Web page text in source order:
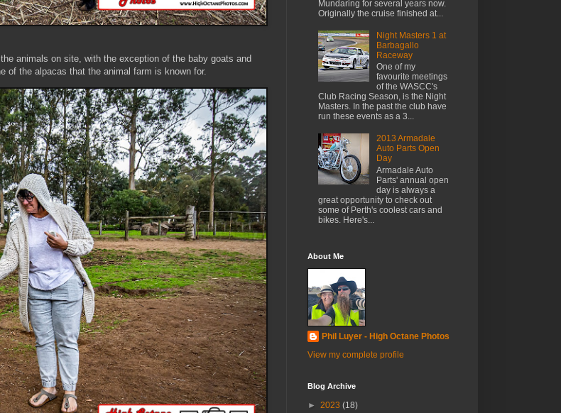
animals on site, with the exception of the baby goats and
of the alpacas that the animal farm is known for.
Mundaring for several years now.
Originally the cruise finished at...
Night Masters 1 at
Barbagallo
Raceway
One of my
favourite meetings
of the WASCC's
Club Racing Season, is the Night
Masters. In the past the club have
run these events as a 3...
2013 Armadale
Auto Parts Open
Day
Armadale Auto
Parts' annual open
day is always a
great opportunity to check out
some of Perth's coolest cars and
bikes. Here's...
About Me
Phil Luyer - High Octane Photos
View my complete profile
Blog Archive
► 2023 (18)